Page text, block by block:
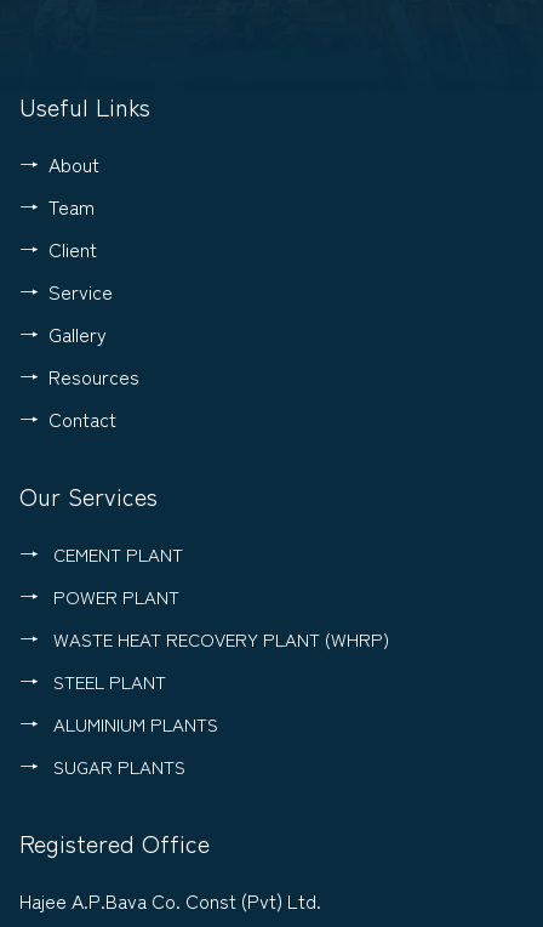
Useful Links
About
Team
Client
Service
Gallery
Resources
Contact
Our Services
CEMENT PLANT
POWER PLANT
WASTE HEAT RECOVERY PLANT (WHRP)
STEEL PLANT
ALUMINIUM PLANTS
SUGAR PLANTS
Registered Office
Hajee A.P.Bava Co. Const (Pvt) Ltd.